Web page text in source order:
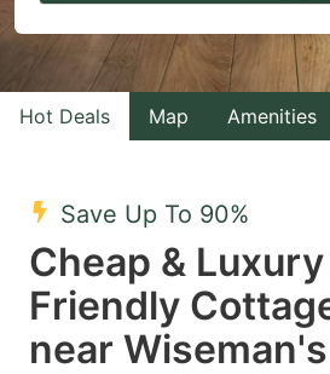
to
interact
with
the
select
a
date.
Press
Hot Deals Map Amenities
Save Up To 90%
Cheap &
Friendly
near